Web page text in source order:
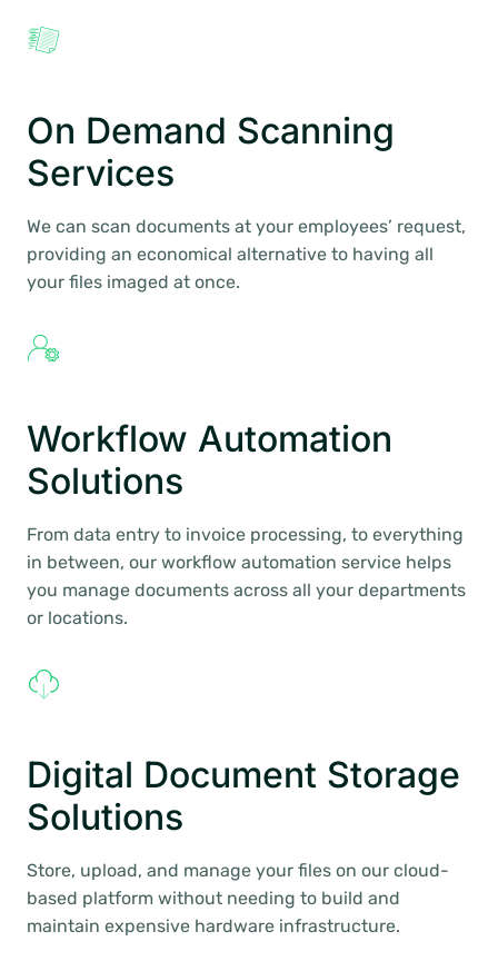
On Demand Scanning
Services
We can scan documents at your employees’ request,
providing an economical alternative to having all
your files imaged at once.
Workflow Automation
Solutions
From data entry to invoice processing, to everything
in between, our workflow automation service helps
you manage documents across all your departments
or locations.
Digital Document Storage
Solutions
Store, upload, and manage your files on our cloud-
based platform without needing to build and
maintain expensive hardware infrastructure.